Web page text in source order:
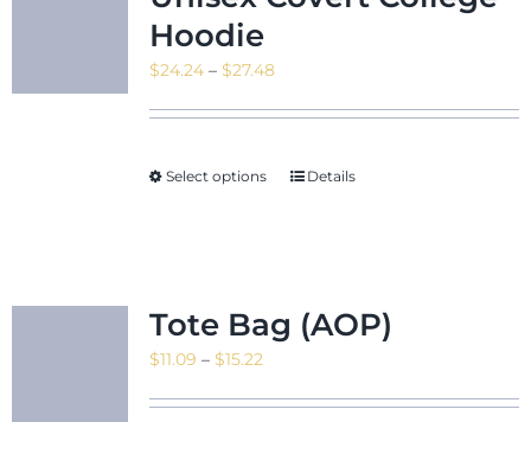
Hoodie
$24.24 – $27.48Price
$27.48
Select options Details
Tote Bag (AOP)
$11.09 – $15.22Price